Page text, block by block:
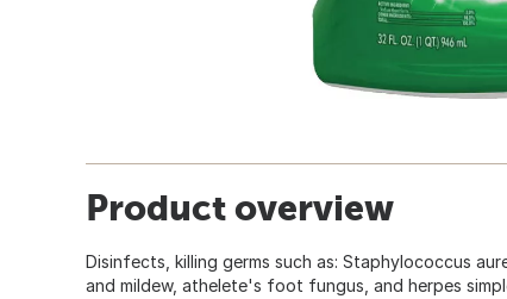
Product overview
Disinfects, killing germs such as: Staphylococcus
and mildew, athelete's foot fungus, and herpes